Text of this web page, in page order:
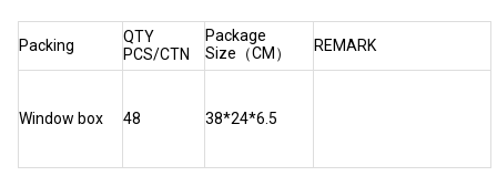
Packing
QTY
PCS/CTN
Package
Size（CM）
REMARK
Window box 48 38*24*6.5